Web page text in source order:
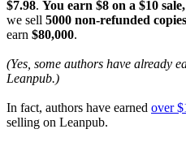
$7.98. You earn $8 on a $10
we sell 5000 non-refunded
earn $80,000.
(Yes, some authors have already
Leanpub.)
In fact, authors have earned over
selling on Leanpub.